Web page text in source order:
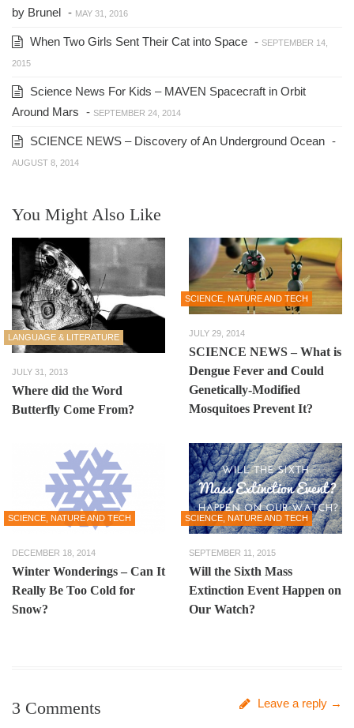
by Brunel - MAY 31, 2016
When Two Girls Sent Their Cat into Space - SEPTEMBER 14,
2015
Science News For Kids – MAVEN Spacecraft in Orbit
Around Mars - SEPTEMBER 24, 2014
SCIENCE NEWS – Discovery of An Underground Ocean -
AUGUST 8, 2014
You Might Also Like
LANGUAGE & LITERATURE
JULY 31, 2013
Where did the Word
Butterfly Come From?
SCIENCE, NATURE AND TECH
JULY 29, 2014
SCIENCE NEWS – What is
Dengue Fever and Could
Genetically-Modified
Mosquitoes Prevent It?
SCIENCE, NATURE AND TECH
DECEMBER 18, 2014
Winter Wonderings – Can It
Really Be Too Cold for
Snow?
SCIENCE, NATURE AND TECH
SEPTEMBER 11, 2015
Will the Sixth Mass
Extinction Event Happen on
Our Watch?
3 Comments Leave a reply →